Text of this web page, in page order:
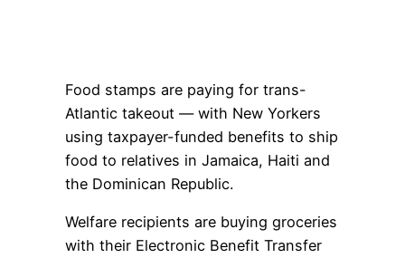
Food stamps are paying for trans-
Atlantic takeout — with New Yorkers
using taxpayer-funded benefits to ship
food to relatives in Jamaica, Haiti and
the Dominican Republic.
Welfare recipients are buying groceries
with their Electronic Benefit Transfer